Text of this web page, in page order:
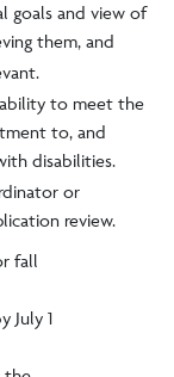
goals and view of
them, and
to meet the
to, and
disabilities.
or
review.
fall
July 1